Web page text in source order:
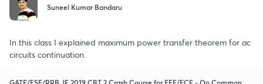
Suneel Kumar Bandaru
In this class I explained maximum power transfer theorem for ac
circuits continuation.
GATE/ESE/RRB JE 2019 CBT 2 Crash Course for EEE/ECE - On Common